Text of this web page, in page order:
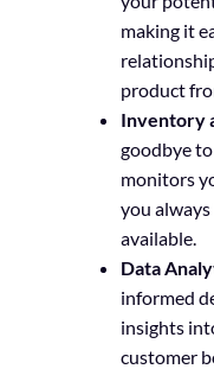
making it
product
Inventory
goodbye
monitors
you
available.
Data
informed
insights
customer